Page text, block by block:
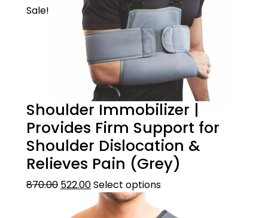
Sale!
Shoulder Immobilizer |
Provides Firm Support for
Shoulder Dislocation &
Relieves Pain (Grey)
870.00 522.00Select options